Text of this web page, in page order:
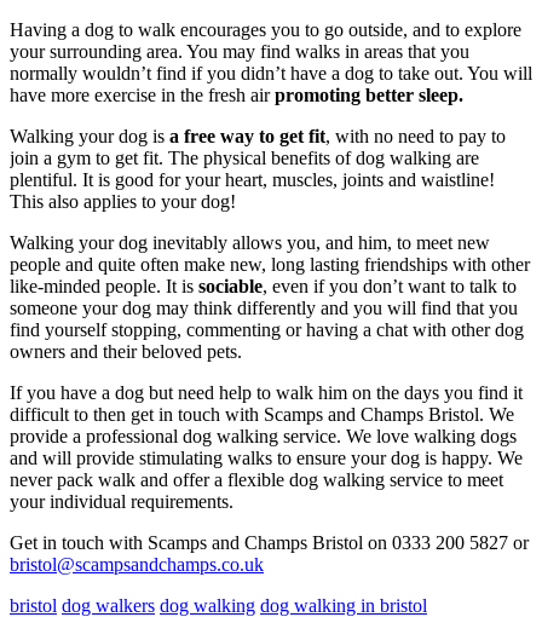
Having a dog to walk encourages you to go outside, and to explore
your surrounding area. You may find walks in areas that you
normally wouldn’t find if you didn’t have a dog to take out. You will
have more exercise in the fresh airpromoting better sleep.
Walking your dog is a free way to get fit, with no need to pay to
join a gym to get fit. The physical benefits of dog walking are
plentiful. It is good for your heart, muscles, joints and waistline!
This also applies to your dog!
Walking your dog inevitably allows you, and him, to meet new
people and quite often make new, long lasting friendships with other
like-minded people. It is sociable, even if you don’t want to talk to
someone your dog may think differently and you will find that you
find yourself stopping, commenting or having a chat with other dog
owners and their beloved pets.
If you have a dog but need help to walk him on the days you find it
difficult to then get in touch with Scamps and Champs Bristol. We
provide a professional dog walking service. We love walking dogs
and will provide stimulating walks to ensure your dog is happy. We
never pack walk and offer a flexible dog walking service to meet
your individual requirements.
Get in touch with Scamps and Champs Bristol on 0333 200 5827 or
bristol@scampsandchamps.co.uk
bristol dog walkers dog walking dog walking in bristol